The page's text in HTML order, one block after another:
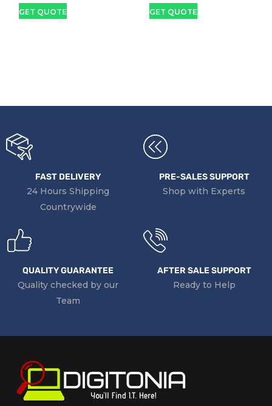
GET QUOTE GET QUOTE
FAST DELIVERY
24 Hours Shipping
Countrywide
PRE-SALES SUPPORT
Shop with Experts
QUALITY GUARANTEE
Quality checked by our
Team
AFTER SALE SUPPORT
Ready to Help